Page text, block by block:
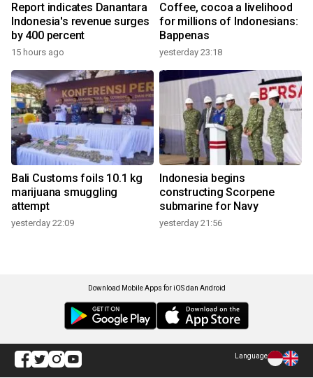
Report indicates Danantara
Indonesia's revenue surges
by 400 percent
15 hours ago
Coffee, cocoa a livelihood
for millions of Indonesians:
Bappenas
yesterday 23:18
Bali Customs foils 10.1 kg
marijuana smuggling
attempt
yesterday 22:09
Indonesia begins
constructing Scorpene
submarine for Navy
yesterday 21:56
Download Mobile Apps for iOS dan Android
Language